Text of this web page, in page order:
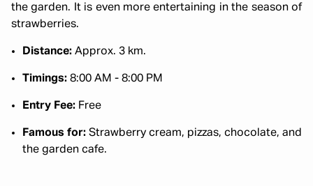
the garden. It is even more entertaining in the season of
strawberries.
Distance: Approx. 3 km.
Timings: 8:00 AM - 8:00 PM
Entry Fee: Free
Famous for: Strawberry cream, pizzas, chocolate, and
the garden cafe.